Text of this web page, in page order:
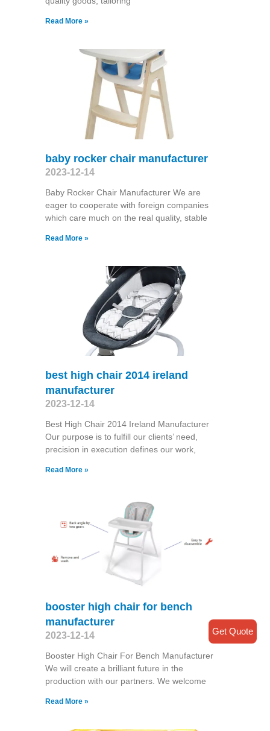
Read More »
baby rocker chair manufacturer
2023-12-14
Baby Rocker Chair Manufacturer We are
eager to cooperate with foreign companies
which care much on the real quality, stable
Read More »
best high chair 2014 ireland
manufacturer
2023-12-14
Best High Chair 2014 Ireland Manufacturer
Our purpose is to fulfill our clients’ need,
precision in execution defines our work,
Read More »
booster high chair for bench
manufacturer
2023-12-14
Booster High Chair For Bench Manufacturer
We will create a brilliant future in the
production with our partners. We welcome
Read More »
Get Quote